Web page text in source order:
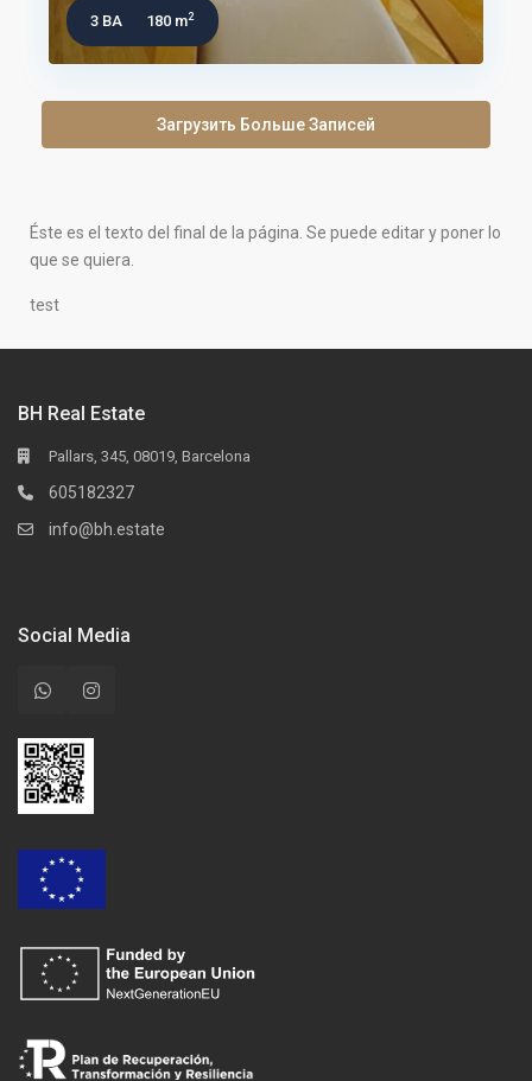
3 BA 180 m2
Загрузить Больше Записей
Éste es el texto del final de la página. Se puede editar y poner lo
que se quiera.
test
BH Real Estate
Pallars, 345, 08019, Barcelona
605182327
info@bh.estate
Social Media